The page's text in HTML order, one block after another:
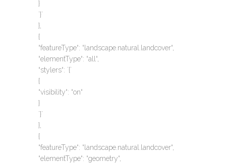
}
`}`
},
{
“featureType“: “landscape.natural.landcover“,
“elementType“: “all“,
“stylers“: `{`
{
“visibility“: “on“
}
`}`
},
{
“featureType“: “landscape.natural.landcover“,
“elementType“: “geometry“,